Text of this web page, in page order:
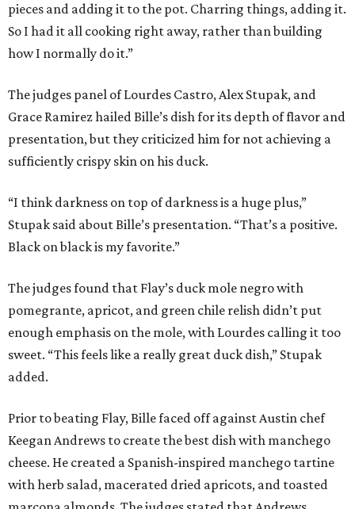
pieces and adding it to the pot. Charring things, adding it.
So I had it all cooking right away, rather than building
how I normally do it.”
The judges panel of Lourdes Castro, Alex Stupak, and
Grace Ramirez hailed Bille’s dish for its depth of flavor and
presentation, but they criticized him for not achieving a
sufficiently crispy skin on his duck.
“I think darkness on top of darkness is a huge plus,”
Stupak said about Bille’s presentation. “That’s a positive.
Black on black is my favorite.”
The judges found that Flay’s duck mole negro with
pomegrante, apricot, and green chile relish didn’t put
enough emphasis on the mole, with Lourdes calling it too
sweet. “This feels like a really great duck dish,” Stupak
added.
Prior to beating Flay, Bille faced off against Austin chef
Keegan Andrews to create the best dish with manchego
cheese. He created a Spanish-inspired manchego tartine
with herb salad, macerated dried apricots, and toasted